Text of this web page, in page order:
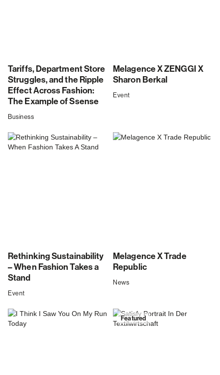
Tariffs, Department Store
Struggles, and the Ripple
Effect Across Fashion:
The Example of Ssense
Business
Melagence X ZENGGI X
Sharon Berkal
Event
Rethinking Sustainability
– When Fashion Takes a
Stand
Event
Melagence X Trade
Republic
News
Featured